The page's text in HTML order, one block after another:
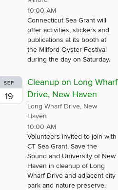
10:00 AM
Connecticut Sea Grant will
offer activities, stickers and
publications at its booth at
the Milford Oyster Festival
during the day on Saturday.
SEP
19
Cleanup on Long Wharf
Drive, New Haven
Long Wharf Drive, New
Haven
10:00 AM
Volunteers invited to join with
CT Sea Grant, Save the
Sound and University of New
Haven in cleanup of Long
Wharf Drive and adjacent city
park and nature preserve.